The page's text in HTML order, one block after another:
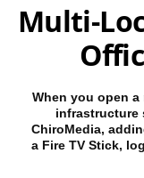
Multi-
When you open
infrastructure
ChiroMedia,
a Fire TV Stick,